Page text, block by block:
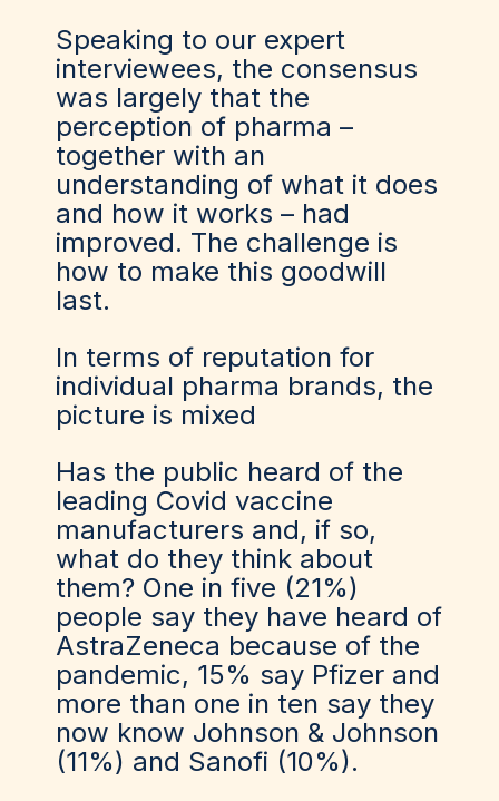
Speaking to our expert
interviewees, the consensus
was largely that the
perception of pharma –
together with an
understanding of what it does
and how it works – had
improved. The challenge is
how to make this goodwill
last.
In terms of reputation for
individual pharma brands, the
picture is mixed
Has the public heard of the
leading Covid vaccine
manufacturers and, if so,
what do they think about
them? One in five (21%)
people say they have heard of
AstraZeneca because of the
pandemic, 15% say Pfizer and
more than one in ten say they
now know Johnson & Johnson
(11%) and Sanofi (10%).